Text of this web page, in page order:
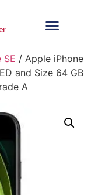
SE / Apple iPhone
and Size 64 GB
A